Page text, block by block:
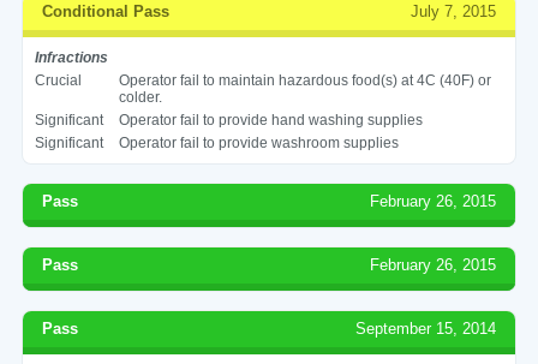
Conditional Pass July 7, 2015
Infractions
Crucial
Operator fail to maintain hazardous food(s) at 4C (40F) or
colder.
Significant
Operator fail to provide hand washing supplies
Significant
Operator fail to provide washroom supplies
Pass February 26, 2015
Pass February 26, 2015
Pass September 15, 2014